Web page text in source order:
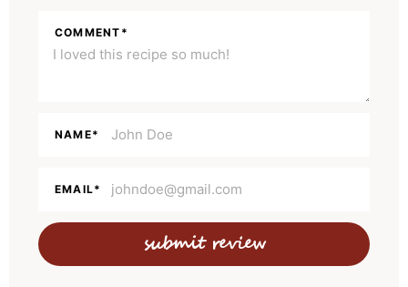
COMMENT*
NAME*
EMAIL*